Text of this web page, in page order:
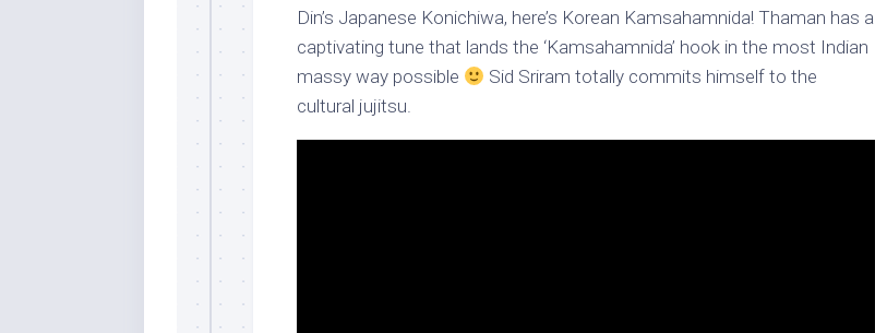
Din’s Japanese Konichiwa, here’s Korean Kamsahamnida! Thaman has a
captivating tune that lands the ‘Kamsahamnida’ hook in the most Indian
massy way possible
Sid Sriram totally commits himself to the
cultural jujitsu.